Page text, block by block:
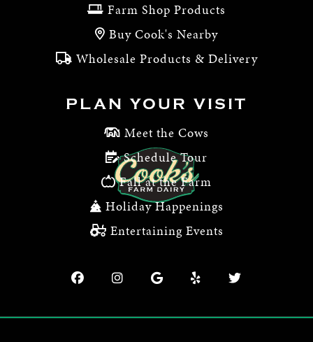
Farm Shop Products
Buy Cook's Nearby
Wholesale Products & Delivery
PLAN YOUR VISIT
Meet the Cows
Schedule Tour
Fall at the Farm
Holiday Happenings
Entertaining Events